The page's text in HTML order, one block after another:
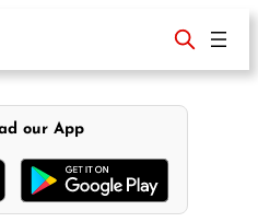
our App